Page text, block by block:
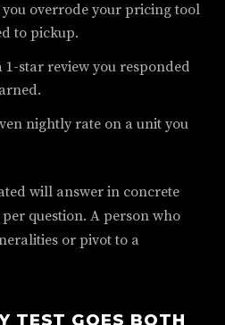
overrode your pricing tool
to pickup.
star review you responded
nightly rate on a unit you
will answer in concrete
question. A person who
or pivot to a
TEST GOES BOTH